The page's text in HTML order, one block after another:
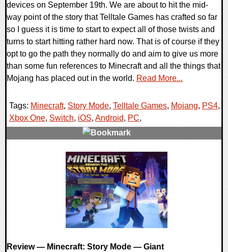
devices on September 19th. We are about to hit the mid-
way point of the story that Telltale Games has crafted so far
so I guess it is time to start to expect all of those twists and
turns to start hitting rather hard now. That is of course if they
opt to go the path they normally do and aim to give us more
than some fun references to Minecraft and all the things that
Mojang has placed out in the world. Read More...
Tags: Minecraft, Story Mode, Telltale Games, Mojang, PS4,
Xbox One, Switch, iOS, Android, PC,
Review — Minecraft: Story Mode — Giant